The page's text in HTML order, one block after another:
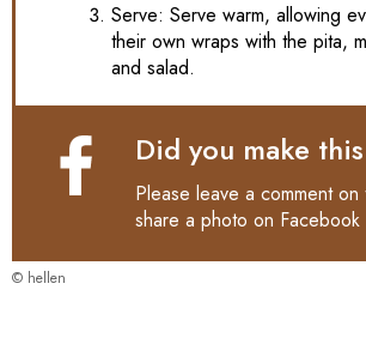
Serve: Serve warm, allowing
their own wraps with the pita,
and salad.
Did you make
Please leave a comment
share a photo on Facebook
© hellen